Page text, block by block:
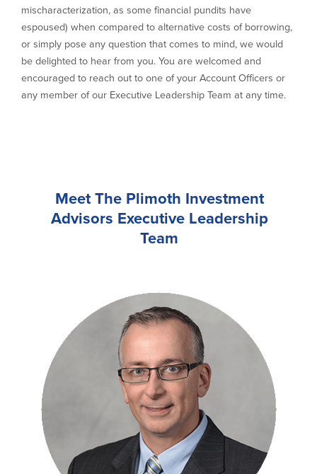
mischaracterization, as some financial pundits have
espoused) when compared to alternative costs of borrowing,
or simply pose any question that comes to mind, we would
be delighted to hear from you. You are welcomed and
encouraged to reach out to one of your Account Officers or
any member of our Executive Leadership Team at any time.
Meet The Plimoth Investment
Advisors Executive Leadership
Team